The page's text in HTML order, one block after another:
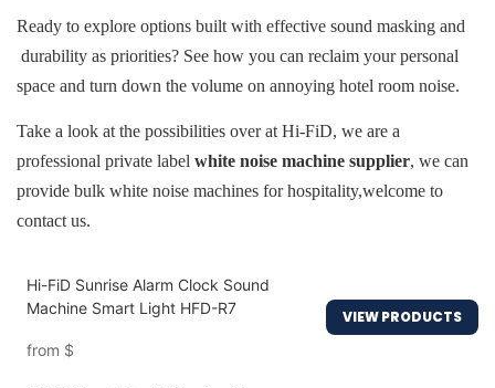
Ready to explore options built with effective sound masking and
durability as priorities? See how you can reclaim your personal
space and turn down the volume on annoying hotel room noise.
Take a look at the possibilities over at Hi-FiD, we are a
professional private label white noise machine supplier, we can
provide bulk white noise machines for hospitality,welcome to
contact us.
Hi-FiD Sunrise Alarm Clock Sound
Machine Smart Light HFD-R7
from $
VIEW PRODUCTS